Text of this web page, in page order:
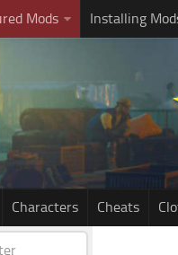
Mods Installing
Characters Cheats